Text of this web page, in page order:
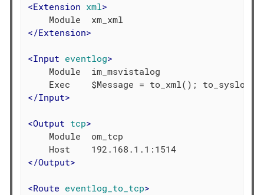
<Extension xml>
</Extension>
<Input eventlog>
    Module  im_msvistalog
</Input>
<Output tcp>
    Module  om_tcp
</Output>
<Route eventlog_to_tcp>